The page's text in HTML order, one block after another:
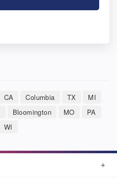
CA Columbia TX
MI
Bloomington MO
PA
WI